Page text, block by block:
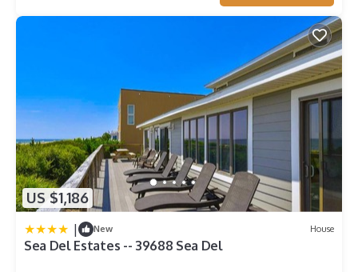
US $1,186
| New House
Sea Del Estates -- 39688 Sea Del